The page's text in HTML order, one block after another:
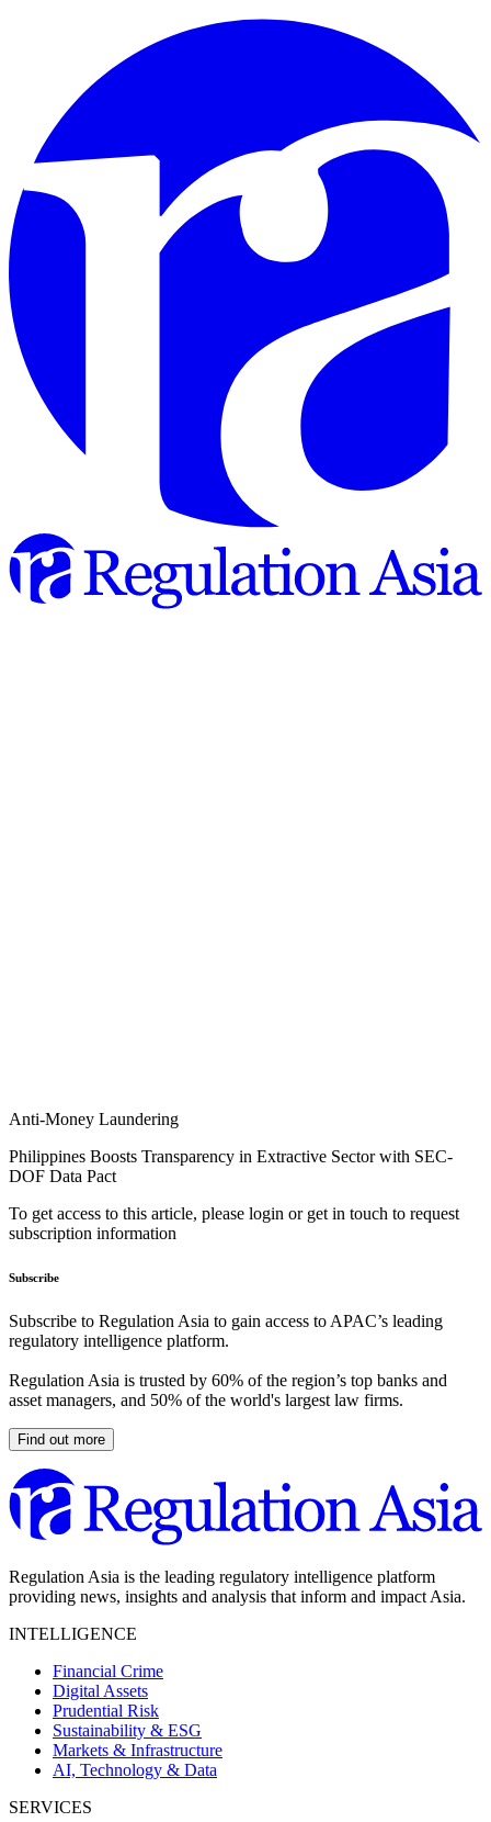
Anti-Money Laundering
Philippines Boosts Transparency in Extractive Sector with SEC-
DOF Data Pact
To get access to this article, please login or get in touch to request
subscription information
Subscribe
Subscribe to Regulation Asia to gain access to APAC’s leading
regulatory intelligence platform.
Regulation Asia is trusted by 60% of the region’s top banks and
asset managers, and 50% of the world's largest law firms.
Find out more
Regulation Asia is the leading regulatory intelligence platform
providing news, insights and analysis that inform and impact Asia.
INTELLIGENCE
Financial Crime
Digital Assets
Prudential Risk
Sustainability & ESG
Markets & Infrastructure
AI, Technology & Data
SERVICES